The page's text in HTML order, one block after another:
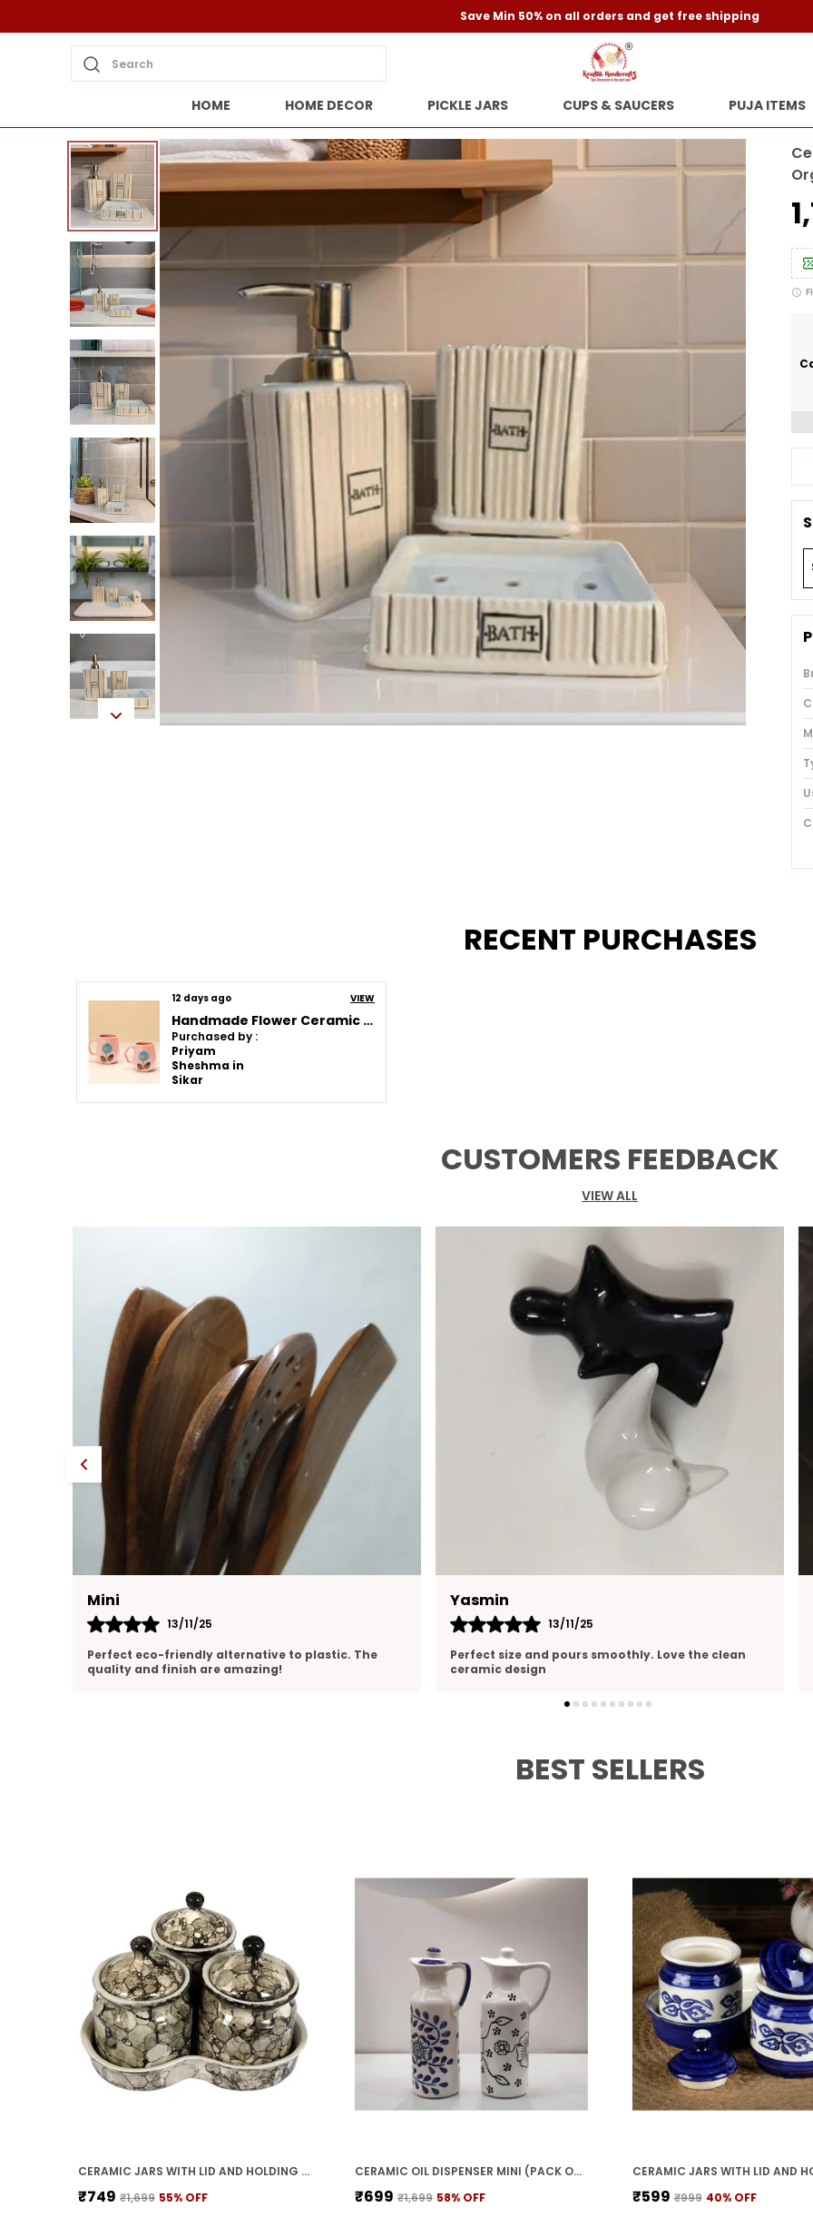
Save Min 50% on all orders and get free shipping
Search
HOME HOME DECOR PICKLE JARS CUPS & SAUCERS PUJA ITEMS
RECENT PURCHASES
12 days ago VIEW
Handmade Flower Ceramic Mug | Pink Cup With Embossed Blue Daisy Design | Coffee, Tea, Milk Mug | Gift For Girls, Friends & Family | (2 Piece)
Purchased by :
Priyam
Sheshma in
Sikar
CUSTOMERS FEEDBACK
VIEW ALL
Yasmin
13/11/25
Perfect size and pours smoothly. Love the clean
ceramic design
Charan
13/11/25
Beautiful design and top-notch quality. Looks
great on my kitchen shelf
BEST SELLERS
CERAMIC JARS WITH LID AND HOLDING TRAY | MULTIPURPOSE BARNI FOR CHUTNEY, PICKLE, SPICE, & KETCHUP | STORAGE CONTAINER | DINING TABLE CONTAINER SET(PACK OF 3, GREY)
₹749 ₹1,699 55% OFF
CERAMIC OIL DISPENSER MINI (PACK OF 2) VINEGAR DISPENSER | BLUE & WHITE | 300 ML EACH
₹699 ₹1,699 58% OFF ₹599 ₹999 40% OFF